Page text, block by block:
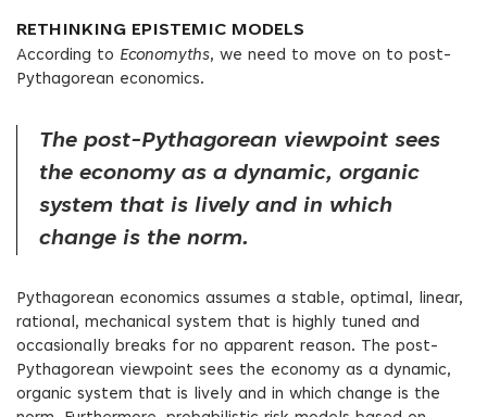
RETHINKING EPISTEMIC MODELS
According to Economyths, we need to move on to post-
Pythagorean economics.
The post-Pythagorean viewpoint sees
the economy as a dynamic, organic
system that is lively and in which
change is the norm.
Pythagorean economics assumes a stable, optimal, linear,
rational, mechanical system that is highly tuned and
occasionally breaks for no apparent reason. The post-
Pythagorean viewpoint sees the economy as a dynamic,
organic system that is lively and in which change is the